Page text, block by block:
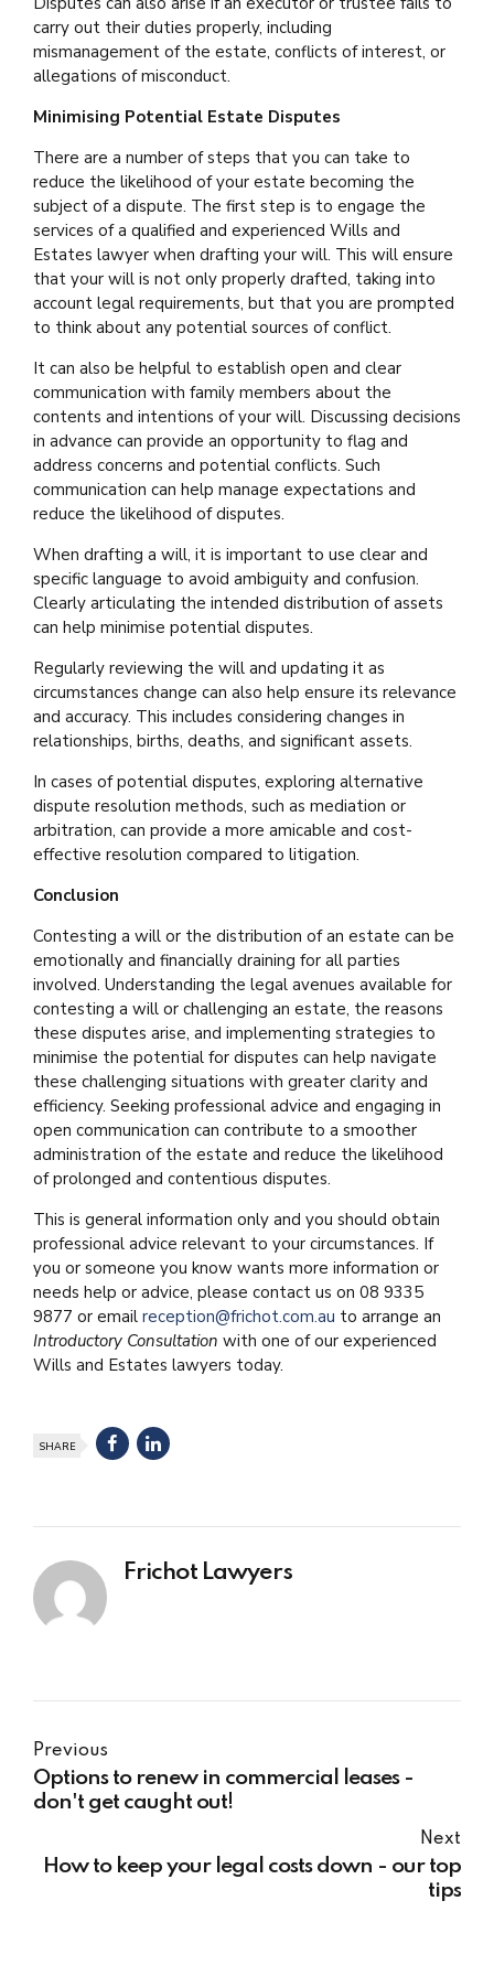
carry out their duties properly, including
mismanagement of the estate, conflicts of interest, or
allegations of misconduct.
Minimising Potential Estate Disputes
There are a number of steps that you can take to
reduce the likelihood of your estate becoming the
subject of a dispute. The first step is to engage the
services of a qualified and experienced Wills and
Estates lawyer when drafting your will. This will ensure
that your will is not only properly drafted, taking into
account legal requirements, but that you are prompted
to think about any potential sources of conflict.
It can also be helpful to establish open and clear
communication with family members about the
contents and intentions of your will. Discussing decisions
in advance can provide an opportunity to flag and
address concerns and potential conflicts. Such
communication can help manage expectations and
reduce the likelihood of disputes.
When drafting a will, it is important to use clear and
specific language to avoid ambiguity and confusion.
Clearly articulating the intended distribution of assets
can help minimise potential disputes.
Regularly reviewing the will and updating it as
circumstances change can also help ensure its relevance
and accuracy. This includes considering changes in
relationships, births, deaths, and significant assets.
In cases of potential disputes, exploring alternative
dispute resolution methods, such as mediation or
arbitration, can provide a more amicable and cost-
effective resolution compared to litigation.
Conclusion
Contesting a will or the distribution of an estate can be
emotionally and financially draining for all parties
involved. Understanding the legal avenues available for
contesting a will or challenging an estate, the reasons
these disputes arise, and implementing strategies to
minimise the potential for disputes can help navigate
these challenging situations with greater clarity and
efficiency. Seeking professional advice and engaging in
open communication can contribute to a smoother
administration of the estate and reduce the likelihood
of prolonged and contentious disputes.
This is general information only and you should obtain
professional advice relevant to your circumstances. If
you or someone you know wants more information or
needs help or advice, please contact us on 08 9335
9877 or email reception@frichot.com.au to arrange an
Introductory Consultation with one of our experienced
Wills and Estates lawyers today.
SHARE
Frichot Lawyers
Previous
Options to renew in commercial leases -
don't get caught out!
Next
How to keep your legal costs down - our top
tips